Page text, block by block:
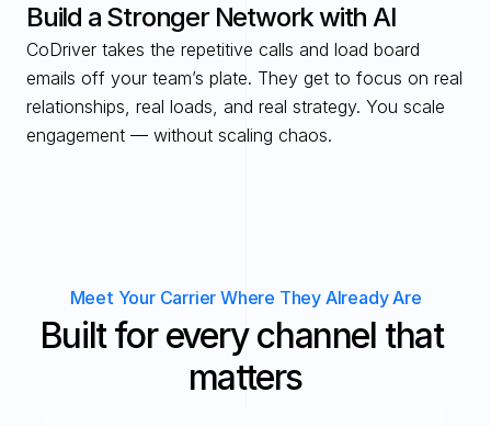
Build a Stronger Network with AI
CoDriver takes the repetitive calls and load board
emails off your team’s plate. They get to focus on real
relationships, real loads, and real strategy. You scale
engagement — without scaling chaos.
Meet Your Carrier Where They Already Are
Built for every channel that
matters